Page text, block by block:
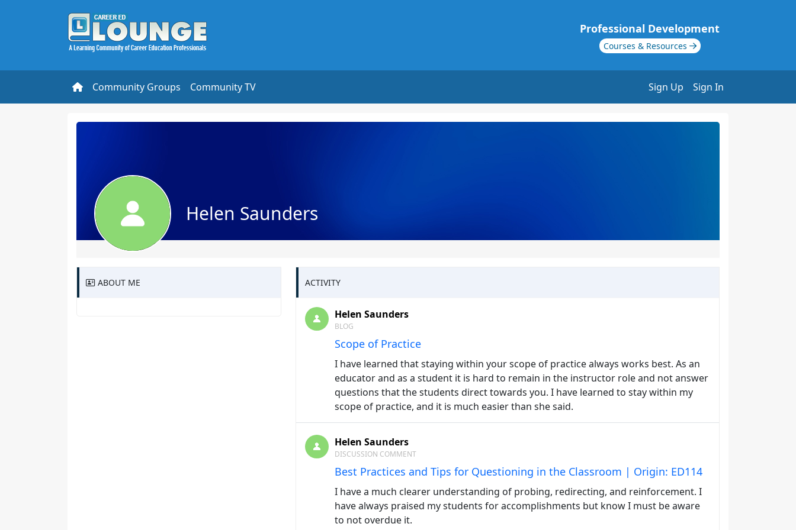
Professional Development
Courses & Resources
Community Groups Community TV Sign Up Sign In
Helen Saunders
ABOUT ME ACTIVITY
Helen Saunders
BLOG
Scope of Practice
I have learned that staying within your scope of practice always works best. As an
educator and as a student it is hard to remain in the instructor role and not answer
questions that the students direct towards you. I have learned to stay within my
scope of practice, and it is much easier than she said.
Helen Saunders
DISCUSSION COMMENT
Best Practices and Tips for Questioning in the Classroom | Origin: ED114
I have a much clearer understanding of probing, redirecting, and reinforcement. I
have always praised my students for accomplishments but know I must be aware
to not overdue it.